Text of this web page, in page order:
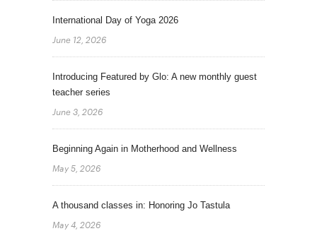
International Day of Yoga 2026
June 12, 2026
Introducing Featured by Glo: A new monthly guest
teacher series
June 3, 2026
Beginning Again in Motherhood and Wellness
May 5, 2026
A thousand classes in: Honoring Jo Tastula
May 4, 2026